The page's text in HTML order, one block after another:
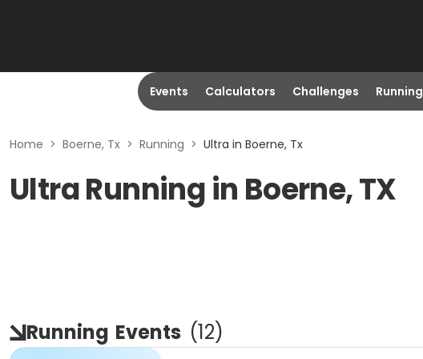
Events Calculators Challenges Running
Home > Boerne, Tx > Running > Ultra in Boerne, Tx
Ultra Running in Boerne, TX
Running Events (12)